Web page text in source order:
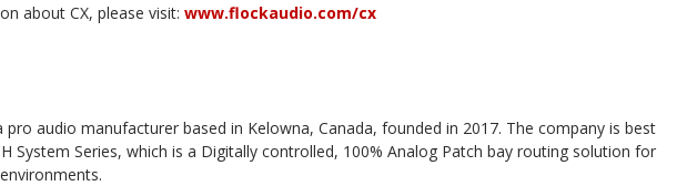
about CX, please visit: www.flockaudio.com/cx
pro audio manufacturer based in Kelowna, Canada, founded in 2017. The company is best
System Series, which is a Digitally controlled, 100% Analog Patch bay routing solution for